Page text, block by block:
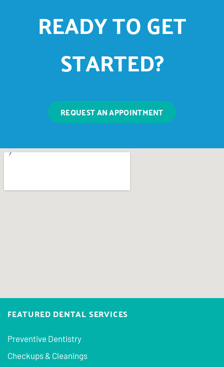
READY TO GET
STARTED?
REQUEST AN APPOINTMENT
FEATURED DENTAL SERVICES
Preventive Dentistry
Checkups & Cleanings